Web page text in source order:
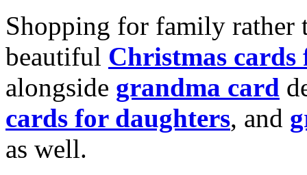
Shopping for family rather
beautiful Christmas cards
alongside grandma card
cards for daughters, and
as well.